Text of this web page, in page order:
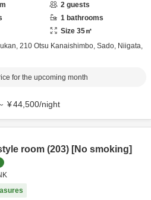
2 guests
1 bathrooms
Size 35㎡
210 Otsu Kanaishimbo, Sado, Niigata,
for the upcoming month
¥44,500/night
room (203) [No smoking]